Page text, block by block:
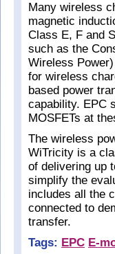
Many wireless
magnetic
Class E, F and
such as the
Wireless
for wireless
based power
capability. EPC
MOSFETs at
The wireless
WiTricity is a
of delivering up
simplify the
includes all the
connected to
transfer.
Tags: EPC E-